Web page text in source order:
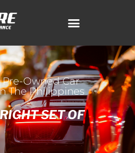
Owned Car
The Philippines
SET OF